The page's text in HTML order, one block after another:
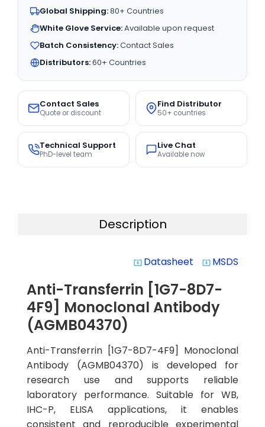
Global Shipping:80+ Countries
White Glove Service:Available upon request
Batch Consistency:Contact Sales
Distributors:60+ Countries
Contact Sales
Quote or discount
Find Distributor
50+ countries
Technical Support
PhD-level team
Live Chat
Available now
Description
system_update_alt Datasheet system_update_alt MSDS
Anti-Transferrin [1G7-8D7-
4F9] Monoclonal Antibody
(AGMB04370)
Anti-Transferrin [1G7-8D7-4F9] Monoclonal
Antibody (AGMB04370) is developed for
research use and supports reliable
laboratory performance. Suitable for WB,
IHC-P, ELISA applications, it enables